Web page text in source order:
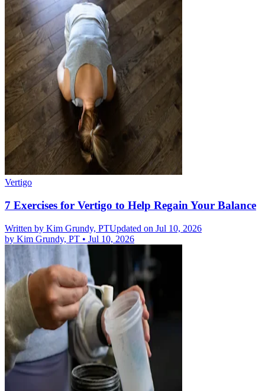
Vertigo
7 Exercises for Vertigo to Help Regain Your Balance
Written by Kim Grundy, PTUpdated on Jul 10, 2026
by Kim Grundy, PT • Jul 10, 2026